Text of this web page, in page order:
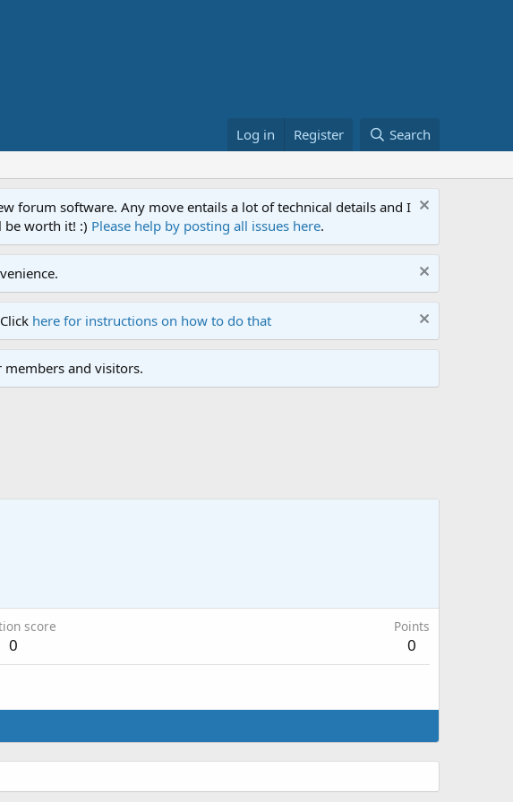
Log in Register Search
forum software. Any move entails a lot of technical details and I
be worth it! :) Please help by posting all issues here.
here for instructions on how to do that
and visitors.
score
0
Points
0